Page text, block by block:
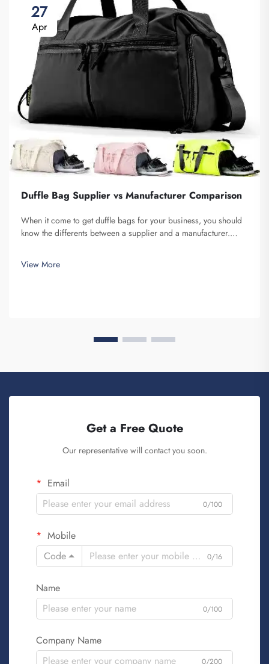
27
Apr
Duffle Bag Supplier vs Manufacturer Comparison
When it come to get duffle bags for your business, you should
know the differents between a supplier and a manufacturer.
them. Fuzhou Saipulang Trading is a nice pick for business
want q...
View More
Get a Free Quote
Our representative will contact you soon.
Email
0/100
Mobile
Code
0/16
Name
0/100
Company Name
0/200